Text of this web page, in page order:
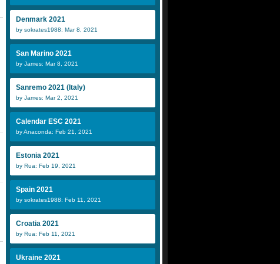
Denmark 2021
by sokrates1988: Mar 8, 2021
San Marino 2021
by James: Mar 8, 2021
Sanremo 2021 (Italy)
by James: Mar 2, 2021
Calendar ESC 2021
by Anaconda: Feb 21, 2021
Estonia 2021
by Rua: Feb 19, 2021
Spain 2021
by sokrates1988: Feb 11, 2021
Croatia 2021
by Rua: Feb 11, 2021
Ukraine 2021